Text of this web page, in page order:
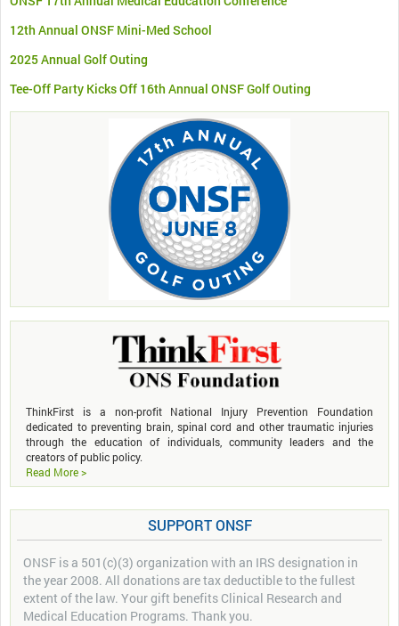
12th Annual ONSF Mini-Med School
2025 Annual Golf Outing
Tee-Off Party Kicks Off 16th Annual ONSF Golf Outing
ThinkFirst is a non-profit National Injury Prevention Foundation
dedicated to preventing brain, spinal cord and other traumatic injuries
through the education of individuals, community leaders and the
creators of public policy.
Read More >
SUPPORT ONSF
ONSF is a 501(c)(3) organization with an IRS designation in
the year 2008. All donations are tax deductible to the fullest
extent of the law. Your gift benefits Clinical Research and
Medical Education Programs. Thank you.